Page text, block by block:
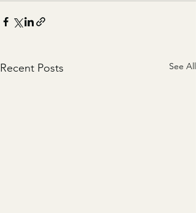
Recent Posts See All